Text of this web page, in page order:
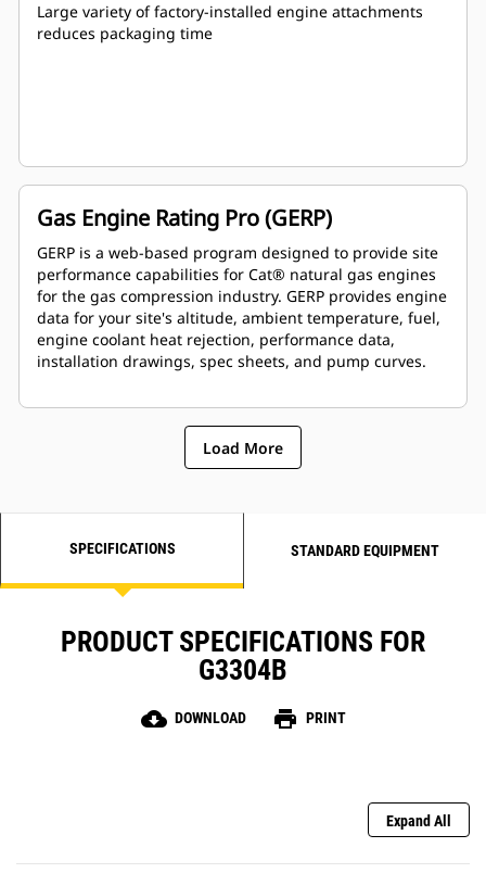
Large variety of factory-installed engine attachments
reduces packaging time
Gas Engine Rating Pro (GERP)
GERP is a web-based program designed to provide site
performance capabilities for Cat® natural gas engines
for the gas compression industry. GERP provides engine
data for your site's altitude, ambient temperature, fuel,
engine coolant heat rejection, performance data,
installation drawings, spec sheets, and pump curves.
Load More
SPECIFICATIONS STANDARD EQUIPMENT
PRODUCT SPECIFICATIONS FOR
G3304B
cloud_download DOWNLOAD print PRINT
Expand All